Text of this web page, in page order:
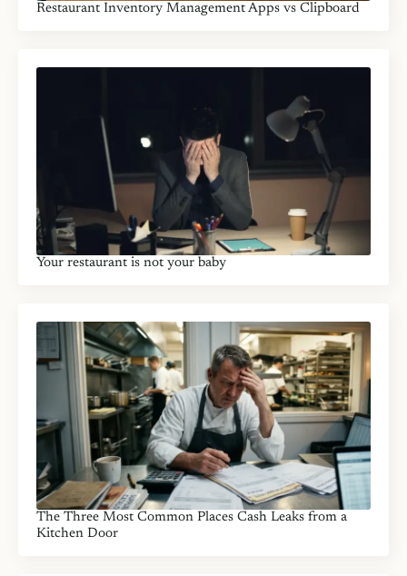
Restaurant Inventory Management Apps vs Clipboard
Your restaurant is not your baby
The Three Most Common Places Cash Leaks from a
Kitchen Door